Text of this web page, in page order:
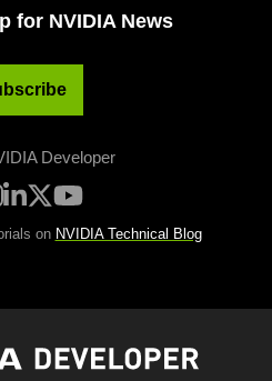
for NVIDIA News
Developer
on NVIDIA Technical Blog